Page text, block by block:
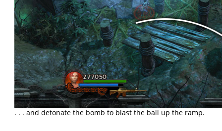
. . . and detonate the bomb to blast the ball up the ramp.